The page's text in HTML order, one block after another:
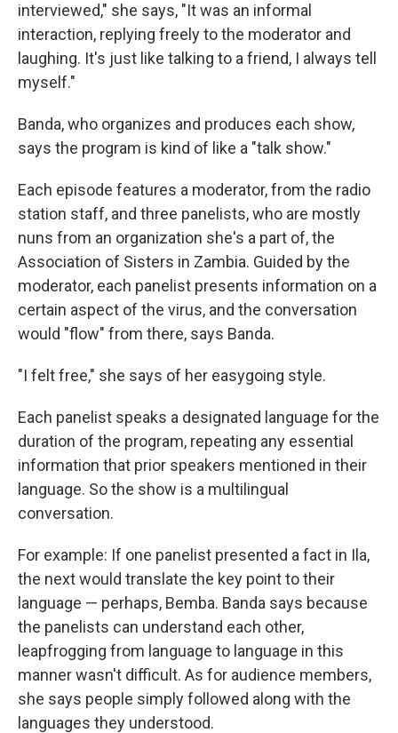
interviewed," she says, "It was an informal
interaction, replying freely to the moderator and
laughing. It's just like talking to a friend, I always tell
myself."
Banda, who organizes and produces each show,
says the program is kind of like a "talk show."
Each episode features a moderator, from the radio
station staff, and three panelists, who are mostly
nuns from an organization she's a part of, the
Association of Sisters in Zambia. Guided by the
moderator, each panelist presents information on a
certain aspect of the virus, and the conversation
would "flow" from there, says Banda.
"I felt free," she says of her easygoing style.
Each panelist speaks a designated language for the
duration of the program, repeating any essential
information that prior speakers mentioned in their
language. So the show is a multilingual
conversation.
For example: If one panelist presented a fact in Ila,
the next would translate the key point to their
language — perhaps, Bemba. Banda says because
the panelists can understand each other,
leapfrogging from language to language in this
manner wasn't difficult. As for audience members,
she says people simply followed along with the
languages they understood.